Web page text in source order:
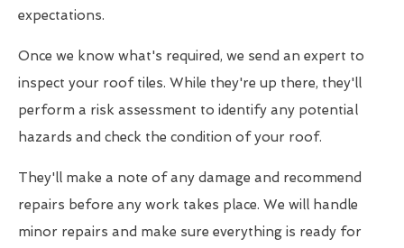
expectations.
Once we know what's required, we send an expert to
inspect your roof tiles. While they're up there, they'll
perform a risk assessment to identify any potential
hazards and check the condition of your roof.
They'll make a note of any damage and recommend
repairs before any work takes place. We will handle
minor repairs and make sure everything is ready for